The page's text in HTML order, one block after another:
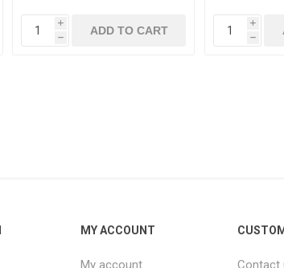
i
h
i
h
MY ACCOUNT
My account Contact